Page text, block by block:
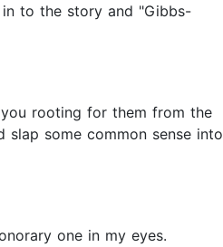
to the story and "Gibbs-
rooting for them from the
some common sense into
one in my eyes.